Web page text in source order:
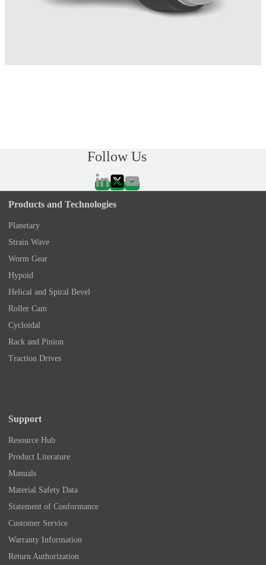
Follow Us
Products and Technologies
Planetary
Strain Wave
Worm Gear
Hypoid
Helical and Spiral Bevel
Roller Cam
Cycloidal
Rack and Pinion
Traction Drives
Support
Resource Hub
Product Literature
Manuals
Material Safety Data
Statement of Conformance
Customer Service
Warranty Information
Return Authorization